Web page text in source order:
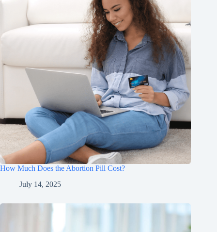
How Much Does the Abortion Pill Cost?
July 14, 2025